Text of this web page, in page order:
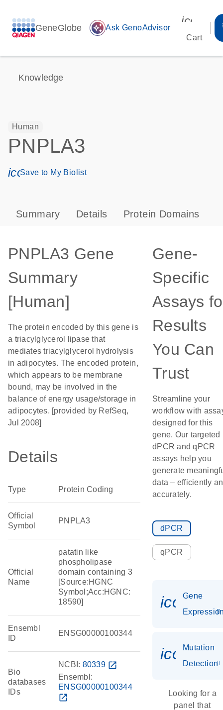
GeneGlobe auto_awesome Ask GenoAdvisor
Cart
Knowledge
Human
PNPLA3
icon_0171_ls_qf_save_program-s
Save to My Biolist
Summary Details Protein Domains
PNPLA3 Gene
Summary
[Human]
The protein encoded by this gene is
a triacylglycerol lipase that
mediates triacylglycerol hydrolysis
in adipocytes. The encoded protein,
which appears to be membrane
bound, may be involved in the
balance of energy usage/storage in
adipocytes. [provided by RefSeq,
Jul 2008]
Details
Type Protein Coding
Official
Symbol
PNPLA3
Official
Name
patatin like
phospholipase
domain containing 3
[Source:HGNC
Symbol;Acc:HGNC:
18590]
Ensembl
ID
ENSG00000100344
Bio
databases
IDs
NCBI: 80339 open_in_new
Ensembl:
ENSG00000100344
open_in_new
Gene-
Specific
Assays
Results
You Can
Trust
Streamline your
workflow with
designed for this
gene. Our targeted
dPCR and qPCR
assays help you
generate
data – efficiently
accurately.
dPCR
qPCR
Gene
Mutation
Detection
Looking for a
panel that